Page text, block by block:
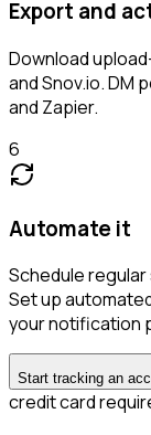
Export and
Download
and Snov.io. DM
and Zapier.
6
Automate it
Schedule
Set up
your notification
Start tracking an
credit card